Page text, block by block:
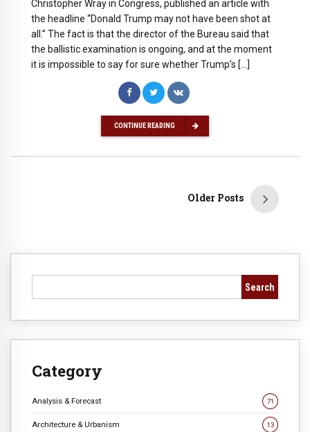
Christopher Wray in Congress, published an article with
the headline “Donald Trump may not have been shot at
all.” The fact is that the director of the Bureau said that
the ballistic examination is ongoing, and at the moment
it is impossible to say for sure whether Trump’s […]
CONTINUE READING
Older Posts
Search
Category
Analysis & Forecast 71
Architecture & Urbanism 13